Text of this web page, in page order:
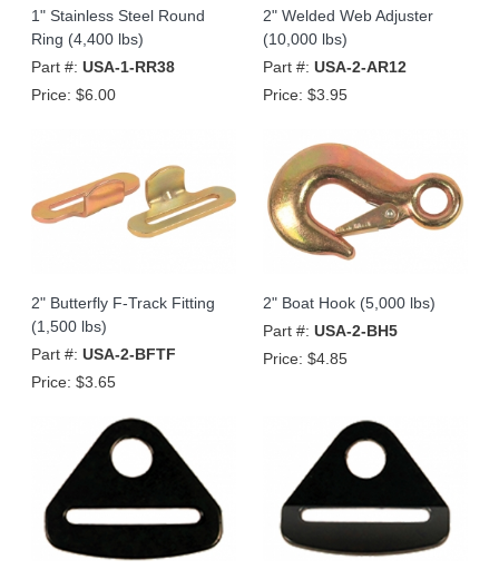
1" Stainless Steel Round
Ring (4,400 lbs)
Part #: USA-1-RR38
Price: $6.00
2" Welded Web Adjuster
(10,000 lbs)
Part #: USA-2-AR12
Price: $3.95
2" Butterfly F-Track Fitting
(1,500 lbs)
Part #: USA-2-BFTF
Price: $3.65
2" Boat Hook (5,000 lbs)
Part #: USA-2-BH5
Price: $4.85